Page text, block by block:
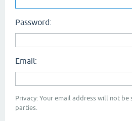
Password:
Email:
Privacy: Your email address will not
parties.